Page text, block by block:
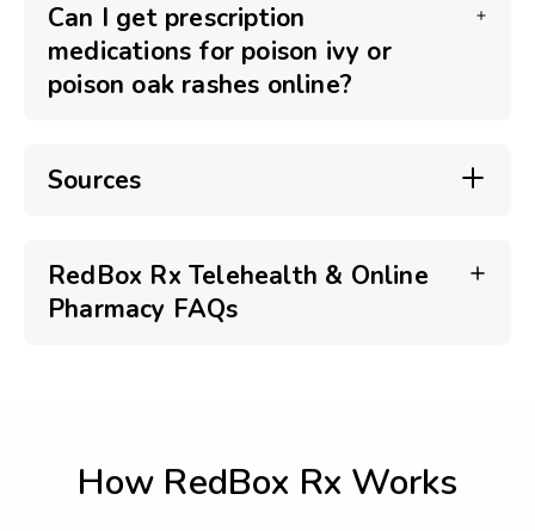
Can I get prescription
medications for poison ivy or
poison oak rashes online?
Sources
RedBox Rx Telehealth & Online
Pharmacy FAQs
How RedBox Rx Works